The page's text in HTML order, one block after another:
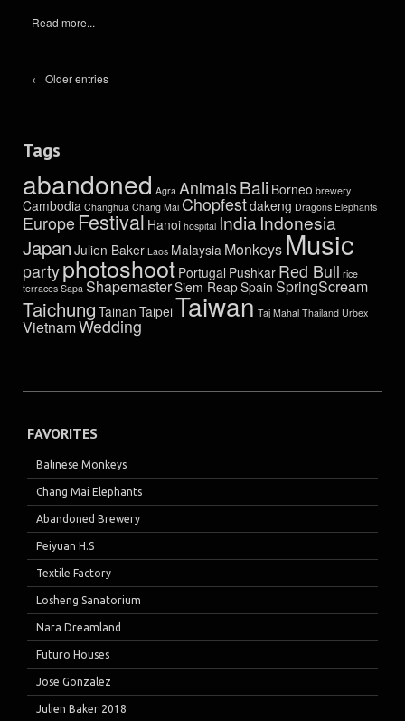
Read more...
← Older entries
Tags
abandoned Agra Animals Bali Borneo brewery
Cambodia Changhua Chang Mai Chopfestdakeng Dragons Elephants
Europe Festival Hanoi hospital IndiaIndonesia
Japan Julien Baker Laos Malaysia MonkeysMusic
partyphotoshoot Portugal Pushkar Red Bull rice
terraces Sapa ShapemasterSiem ReapSpain SpringScream
Taichung Tainan TaipeiTaiwan Taj Mahal Thailand Urbex
VietnamWedding
FAVORITES
Balinese Monkeys
Chang Mai Elephants
Abandoned Brewery
Peiyuan H.S
Textile Factory
Losheng Sanatorium
Nara Dreamland
Futuro Houses
Jose Gonzalez
Julien Baker 2018